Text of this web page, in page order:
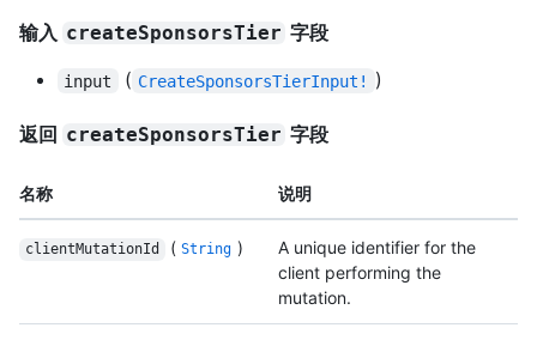
输入 createSponsorsTier 字段
input ( CreateSponsorsTierInput! )
返回 createSponsorsTier 字段
名称 说明
clientMutationId ( String )
A unique identifier for the
client performing the
mutation.